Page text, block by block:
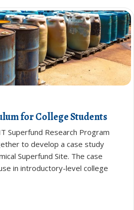
for College Students
Superfund Research Program
to develop a case study
Superfund Site. The case
in introductory-level college